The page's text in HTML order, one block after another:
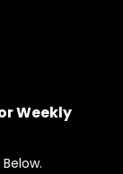
Weekly